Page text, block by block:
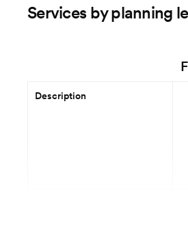
Services by planning
Description